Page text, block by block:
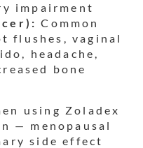
impairment
Common
flushes, vaginal
headache,
bone
using Zoladex
— menopausal
side effect